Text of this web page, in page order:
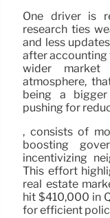
One driver is
research ties
and less
after accounting
wider market
atmosphere,
being a
pushing for
, consists of
boosting
incentivizing
This effort
real estate
hit $410,000 in
for efficient